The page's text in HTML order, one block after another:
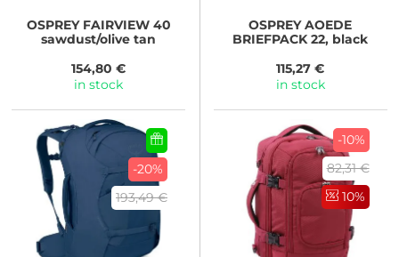
OSPREYFAIRVIEW 40
sawdust/olive tan
154,80 €
in stock
OSPREYAOEDE
BRIEFPACK 22, black
115,27 €
in stock
-20%
193,49 €
-10%
82,31 €
10%